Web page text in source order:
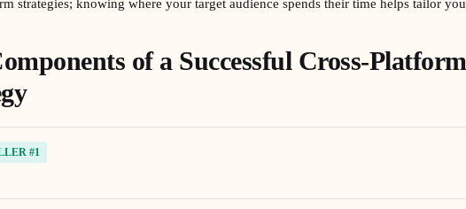
strategies; knowing where your target audience spends their time helps tailor
of a Successful Cross-
#1